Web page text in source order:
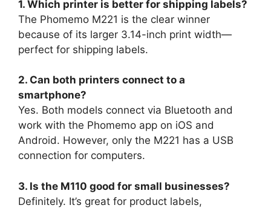
1. Which printer is better for shipping labels?
The Phomemo M221 is the clear winner
because of its larger 3.14-inch print width—
perfect for shipping labels.
2. Can both printers connect to a
smartphone?
Yes. Both models connect via Bluetooth and
work with the Phomemo app on iOS and
Android. However, only the M221 has a USB
connection for computers.
3. Is the M110 good for small businesses?
Definitely. It’s great for product labels,